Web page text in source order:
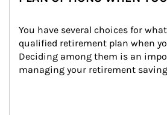
You have several choices for
qualified retirement plan when
Deciding among them is an
managing your retirement